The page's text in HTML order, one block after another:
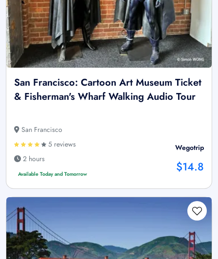
San Francisco: Cartoon Art Museum Ticket
& Fisherman's Wharf Walking Audio Tour
San Francisco
5 reviews
2 hours
Available Today and Tomorrow
Wegotrip
$14.8